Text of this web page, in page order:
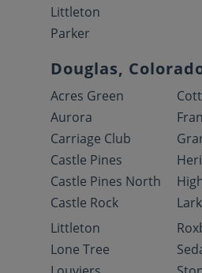
Littleton
Parker
Douglas,
Acres Green
Aurora
Carriage Club
Castle Pines
Castle Pines North
Castle Rock
Littleton
Lone Tree